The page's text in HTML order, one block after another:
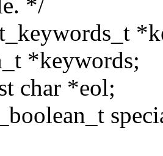
*/
*keywords;
*eol;